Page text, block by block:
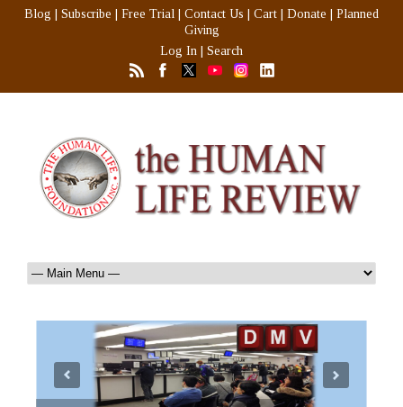
Blog Subscribe Free Trial Contact Us Cart Donate
Planned
Giving
Log In
Search